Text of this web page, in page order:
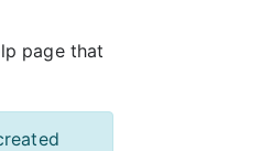
page that